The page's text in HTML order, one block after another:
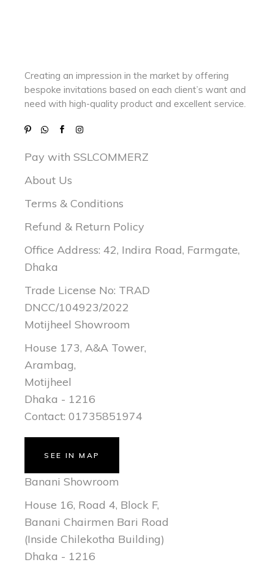
Creating an impression in the market by offering
bespoke invitations based on each client’s want and
need withhigh-quality product and excellent service.
Pay with SSLCOMMERZ
About Us
Terms & Conditions
Refund & Return Policy
Office Address: 42, Indira Road, Farmgate,
Dhaka
Trade License No: TRAD
DNCC/104923/2022
Motijheel Showroom
House 173, A&A Tower,
Arambag,
Motijheel
Dhaka - 1216
Contact: 01735851974
SEE IN MAP
Banani Showroom
House 16, Road 4, Block F,
Banani Chairmen Bari Road
(Inside Chilekotha Building)
Dhaka - 1216